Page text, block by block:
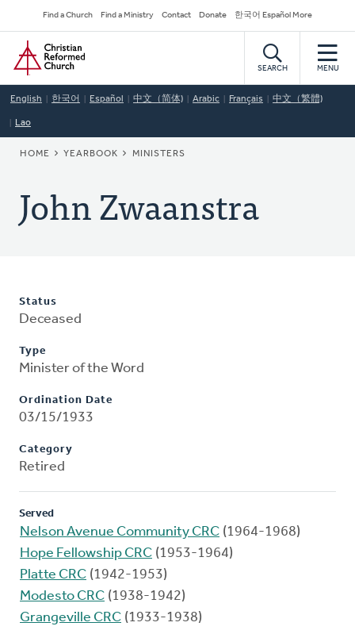
to
main
content
Secondary
Navigation
Find a Church Find a Ministry Contact Donate 한국어 Español More
Home
SEARCH MENU
English 한국어 Español 中文（简体) Arabic Français 中文（繁體)
Lao
BREADCRUMB
HOME YEARBOOK MINISTERS
John Zwaanstra
Status
Deceased
Type
Minister of the Word
Ordination Date
03/15/1933
Category
Retired
Served
Nelson Avenue Community CRC (1964-1968)
Hope Fellowship CRC (1953-1964)
Platte CRC (1942-1953)
Modesto CRC (1938-1942)
Grangeville CRC (1933-1938)